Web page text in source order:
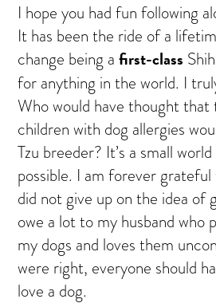
I hope you had fun following
It has been the ride of a
change being afirst-class
for anything in the world. I
Who would have thought that
children with dog allergies
Tzu breeder? It’s a small
possible. I am forever
did not give up on the idea of
owe a lot to my husband who
my dogs and loves them
were right, everyone should
love a dog.